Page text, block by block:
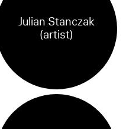
Julian Stanczak
(artist)